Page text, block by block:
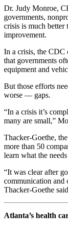
Dr. Judy Monroe,
governments,
crisis is much better
improvement.
In a crisis, the CDC
that governments
equipment and
But those efforts
worse — gaps.
“In a crisis it’s
many are small,”
Thacker-Goethe,
more than 50
learn what the
“It was clear after
communication and
Thacker-Goethe
Atlanta’s health